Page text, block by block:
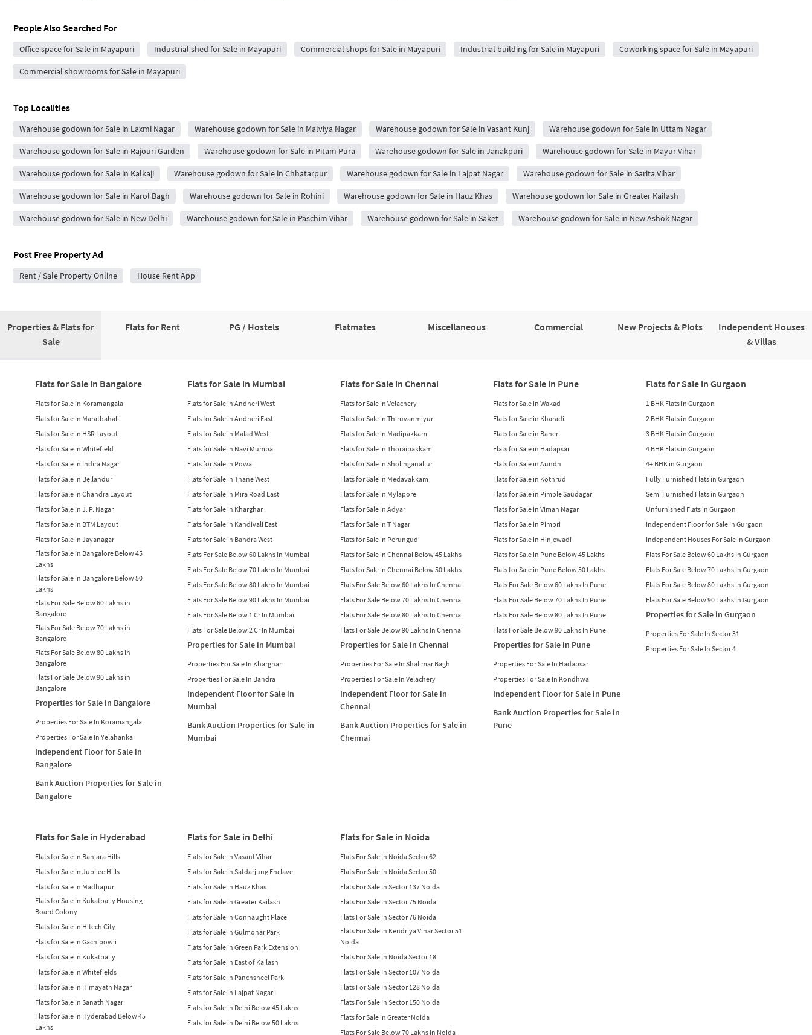
People Also Searched For
Office space for Sale in Mayapuri Industrial shed for Sale in Mayapuri Commercial shops for Sale in Mayapuri Industrial building for Sale in Mayapuri Coworking space for Sale in Mayapuri
Commercial showrooms for Sale in Mayapuri
Top Localities
Warehouse godown for Sale in Laxmi Nagar Warehouse godown for Sale in Malviya Nagar Warehouse godown for Sale in Vasant Kunj Warehouse godown for Sale in Uttam Nagar
Warehouse godown for Sale in Rajouri Garden Warehouse godown for Sale in Pitam Pura Warehouse godown for Sale in Janakpuri Warehouse godown for Sale in Mayur Vihar
Warehouse godown for Sale in Kalkaji Warehouse godown for Sale in Chhatarpur Warehouse godown for Sale in Lajpat Nagar Warehouse godown for Sale in Sarita Vihar
Warehouse godown for Sale in Karol Bagh Warehouse godown for Sale in Rohini Warehouse godown for Sale in Hauz Khas Warehouse godown for Sale in Greater Kailash
Warehouse godown for Sale in New Delhi Warehouse godown for Sale in Paschim Vihar Warehouse godown for Sale in Saket Warehouse godown for Sale in New Ashok Nagar
Post Free Property Ad
Rent / Sale Property Online House Rent App
Properties & Flats for
Sale
Flats for Rent PG / Hostels Flatmates Miscellaneous Commercial New Projects & Plots
Independent Houses
& Villas
Flats for Sale in Bangalore
Flats for Sale in Koramangala
Flats for Sale in Marathahalli
Flats for Sale in HSR Layout
Flats for Sale in Whitefield
Flats for Sale in Indira Nagar
Flats for Sale in Bellandur
Flats for Sale in Chandra Layout
Flats for Sale in J. P. Nagar
Flats for Sale in BTM Layout
Flats for Sale in Jayanagar
Flats for Sale in Bangalore Below 45
Lakhs
Flats for Sale in Bangalore Below 50
Lakhs
Flats For Sale Below 60 Lakhs in
Bangalore
Flats For Sale Below 70 Lakhs in
Bangalore
Flats For Sale Below 80 Lakhs in
Bangalore
Flats For Sale Below 90 Lakhs in
Bangalore
Properties for Sale in Bangalore
Properties For Sale In Koramangala
Properties For Sale In Yelahanka
Independent Floor for Sale in
Bangalore
Bank Auction Properties for Sale in
Bangalore
Flats for Sale in Mumbai
Flats for Sale in Andheri West
Flats for Sale in Andheri East
Flats for Sale in Malad West
Flats for Sale in Navi Mumbai
Flats for Sale in Powai
Flats for Sale in Thane West
Flats for Sale in Mira Road East
Flats for Sale in Kharghar
Flats for Sale in Kandivali East
Flats for Sale in Bandra West
Flats For Sale Below 60 Lakhs In Mumbai
Flats For Sale Below 70 Lakhs In Mumbai
Flats For Sale Below 80 Lakhs In Mumbai
Flats For Sale Below 90 Lakhs In Mumbai
Flats For Sale Below 1 Cr In Mumbai
Flats For Sale Below 2 Cr In Mumbai
Properties for Sale in Mumbai
Properties For Sale In Kharghar
Properties For Sale In Bandra
Independent Floor for Sale in
Mumbai
Bank Auction Properties for Sale in
Mumbai
Flats for Sale in Chennai
Flats for Sale in Velachery
Flats for Sale in Thiruvanmiyur
Flats for Sale in Madipakkam
Flats for Sale in Thoraipakkam
Flats for Sale in Sholinganallur
Flats for Sale in Medavakkam
Flats for Sale in Mylapore
Flats for Sale in Adyar
Flats for Sale in T Nagar
Flats for Sale in Perungudi
Flats for Sale in Chennai Below 45 Lakhs
Flats for Sale in Chennai Below 50 Lakhs
Flats For Sale Below 60 Lakhs In Chennai
Flats For Sale Below 70 Lakhs In Chennai
Flats For Sale Below 80 Lakhs In Chennai
Flats For Sale Below 90 Lakhs In Chennai
Properties for Sale in Chennai
Properties For Sale In Shalimar Bagh
Properties For Sale In Velachery
Independent Floor for Sale in
Chennai
Bank Auction Properties for Sale in
Chennai
Flats for Sale in Pune
Flats for Sale in Wakad
Flats for Sale in Kharadi
Flats for Sale in Baner
Flats for Sale in Hadapsar
Flats for Sale in Aundh
Flats for Sale in Kothrud
Flats for Sale in Pimple Saudagar
Flats for Sale in Viman Nagar
Flats for Sale in Pimpri
Flats for Sale in Hinjewadi
Flats for Sale in Pune Below 45 Lakhs
Flats for Sale in Pune Below 50 Lakhs
Flats For Sale Below 60 Lakhs In Pune
Flats For Sale Below 70 Lakhs In Pune
Flats For Sale Below 80 Lakhs In Pune
Flats For Sale Below 90 Lakhs In Pune
Properties for Sale in Pune
Properties For Sale In Hadapsar
Properties For Sale In Kondhwa
Independent Floor for Sale in Pune
Bank Auction Properties for Sale in
Pune
Flats for Sale in Gurgaon
1 BHK Flats in Gurgaon
2 BHK Flats in Gurgaon
3 BHK Flats in Gurgaon
4 BHK Flats in Gurgaon
4+ BHK in Gurgaon
Fully Furnished Flats in Gurgaon
Semi Furnished Flats in Gurgaon
Unfurnished Flats in Gurgaon
Independent Floor for Sale in Gurgaon
Independent Houses For Sale in Gurgaon
Flats For Sale Below 60 Lakhs In Gurgaon
Flats For Sale Below 70 Lakhs In Gurgaon
Flats For Sale Below 80 Lakhs In Gurgaon
Flats For Sale Below 90 Lakhs In Gurgaon
Properties for Sale in Gurgaon
Properties For Sale In Sector 31
Properties For Sale In Sector 4
Flats for Sale in Hyderabad
Flats for Sale in Banjara Hills
Flats for Sale in Jubilee Hills
Flats for Sale in Madhapur
Flats for Sale in Kukatpally Housing
Board Colony
Flats for Sale in Hitech City
Flats for Sale in Gachibowli
Flats for Sale in Kukatpally
Flats for Sale in Whitefields
Flats for Sale in Himayath Nagar
Flats for Sale in Sanath Nagar
Flats for Sale in Hyderabad Below 45
Lakhs
Flats for Sale in Delhi
Flats for Sale in Vasant Vihar
Flats for Sale in Safdarjung Enclave
Flats for Sale in Hauz Khas
Flats for Sale in Greater Kailash
Flats for Sale in Connaught Place
Flats for Sale in Gulmohar Park
Flats for Sale in Green Park Extension
Flats for Sale in East of Kailash
Flats for Sale in Panchsheel Park
Flats for Sale in Lajpat Nagar I
Flats for Sale in Delhi Below 45 Lakhs
Flats for Sale in Delhi Below 50 Lakhs
Flats for Sale in Noida
Flats For Sale In Noida Sector 62
Flats For Sale In Noida Sector 50
Flats For Sale In Sector 137 Noida
Flats For Sale In Sector 75 Noida
Flats For Sale In Sector 76 Noida
Flats For Sale In Kendriya Vihar Sector 51
Noida
Flats For Sale In Noida Sector 18
Flats For Sale In Sector 107 Noida
Flats For Sale In Sector 128 Noida
Flats For Sale In Sector 150 Noida
Flats for Sale in Greater Noida
Flats For Sale Below 70 Lakhs In Noida